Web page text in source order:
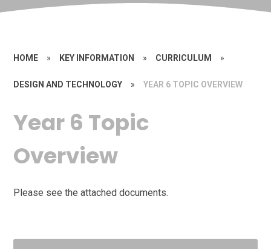
HOME » KEY INFORMATION » CURRICULUM »
DESIGN AND TECHNOLOGY » YEAR 6 TOPIC OVERVIEW
Year 6 Topic
Overview
Please see the attached documents.